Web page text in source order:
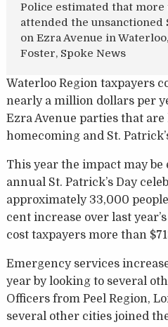
Police estimated that more
attended the unsanctioned
on Ezra Avenue in
Foster, Spoke News
Waterloo Region taxpayers
nearly a million dollars per
Ezra Avenue parties that
homecoming and St.
This year the impact may be
annual St. Patrick’s Day
approximately 33,000
cent increase over last
cost taxpayers more than
Emergency services
year by looking to several
Officers from Peel Region,
several other cities joined